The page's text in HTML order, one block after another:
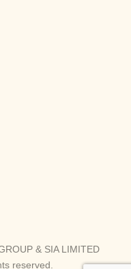
& SIA LIMITED
reserved.